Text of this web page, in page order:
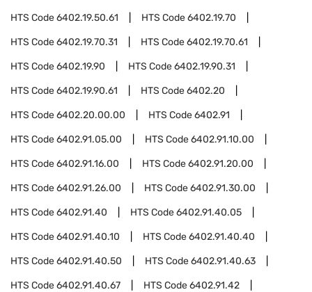
HTS Code6402.19.50.61 HTS Code6402.19.70
HTS Code6402.19.70.31 HTS Code6402.19.70.61
HTS Code6402.19.90 HTS Code6402.19.90.31
HTS Code6402.19.90.61 HTS Code6402.20
HTS Code6402.20.00.00 HTS Code6402.91
HTS Code6402.91.05.00 HTS Code6402.91.10.00
HTS Code6402.91.16.00 HTS Code6402.91.20.00
HTS Code6402.91.26.00 HTS Code6402.91.30.00
HTS Code6402.91.40 HTS Code6402.91.40.05
HTS Code6402.91.40.10 HTS Code6402.91.40.40
HTS Code6402.91.40.50 HTS Code6402.91.40.63
HTS Code6402.91.40.67 HTS Code6402.91.42